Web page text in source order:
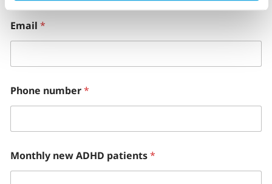
Email *
Phone number*
Monthly new ADHD patients*